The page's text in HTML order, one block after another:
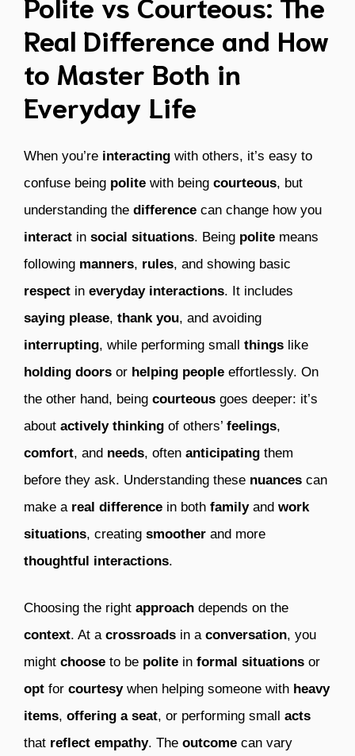
Real Difference and How
to Master Both in
Everyday Life
When you’re interacting with others, it’s easy to
confuse being polite with being courteous, but
understanding the difference can change how you
interact in social situations. Being polite means
following manners, rules, and showing basic
respect in everyday interactions. It includes
saying please, thank you, and avoiding
interrupting, while performing small things like
holding doors or helping people effortlessly. On
the other hand, being courteous goes deeper: it’s
about actively thinking of others’ feelings,
comfort, and needs, often anticipating them
before they ask. Understanding these nuances can
make a real difference in both familyand work
situations, creating smoother and more
thoughtful interactions.
Choosing the right approach depends on the
context. At a crossroads in a conversation, you
might choose to be polite in formal situations or
opt for courtesywhen helping someone with heavy
items, offering a seat, or performing small acts
that reflect empathy. The outcome can vary